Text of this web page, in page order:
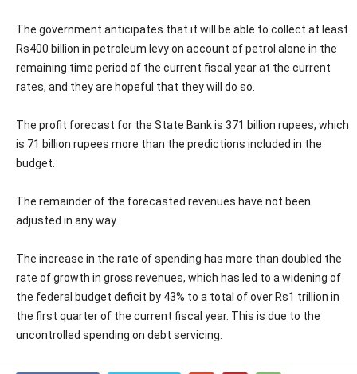
The government anticipates that it will be able to collect at least
Rs400 billion in petroleum levy on account of petrol alone in the
remaining time period of the current fiscal year at the current
rates, and they are hopeful that they will do so.
The profit forecast for the State Bank is 371 billion rupees, which
is 71 billion rupees more than the predictions included in the
budget.
The remainder of the forecasted revenues have not been
adjusted in any way.
The increase in the rate of spending has more than doubled the
rate of growth in gross revenues, which has led to a widening of
the federal budget deficit by 43% to a total of over Rs1 trillion in
the first quarter of the current fiscal year. This is due to the
uncontrolled spending on debt servicing.